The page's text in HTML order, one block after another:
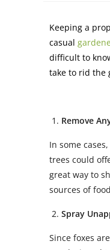
Keeping a
casual
difficult to
take to rid the
Remove
In some
trees could
great way to
sources of
Spray
Since foxes